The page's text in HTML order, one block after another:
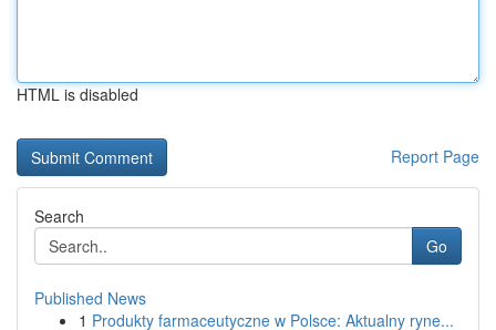
HTML is disabled
Report Page
Search
Go
Published News
1 Produkty farmaceutyczne w Polsce: Aktualny ryne...